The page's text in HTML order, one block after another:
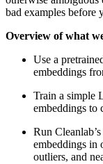
bad examples before
Overview of what
Use a
embeddings
Train a simple
embeddings to
Run Cleanlab’s
embeddings in
outliers, and